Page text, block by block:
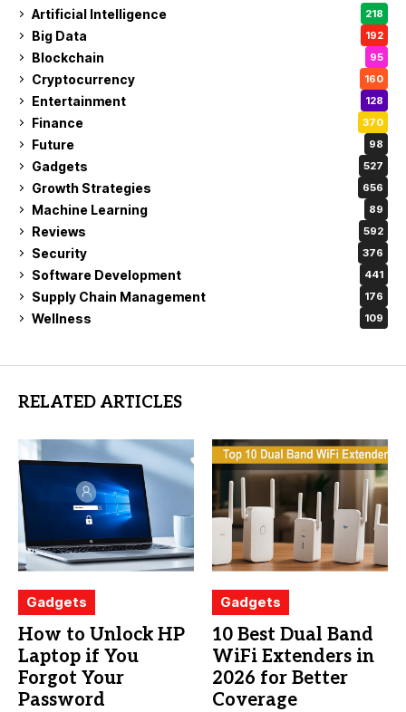
Artificial Intelligence 218
Big Data 192
Blockchain 95
Cryptocurrency 160
Entertainment 128
Finance 370
Future 98
Gadgets 527
Growth Strategies 656
Machine Learning 89
Reviews 592
Security 376
Software Development 441
Supply Chain Management 176
Wellness 109
RELATED ARTICLES
Gadgets
How to Unlock HP
Laptop if You
Forgot Your
Password
Gadgets
10 Best Dual Band
WiFi Extenders in
2026 for Better
Coverage